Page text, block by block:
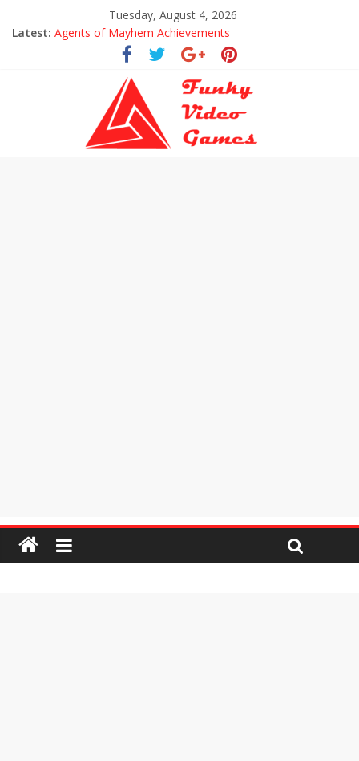
Tuesday, August 4, 2026
Latest: Agents of Mayhem Achievements
Uncharted The Lost Legacy Trophies
Every Collectible Location in Uncharted The Lost Legacy
All Hoysala Tokens in Uncharted The Lost Legacy
Assassin’s Creed Origins Cinematic Trailer